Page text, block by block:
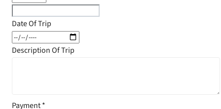
Date Of Trip
Description Of Trip
Payment*